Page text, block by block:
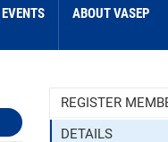
EVENTS ABOUT VASEP
REGISTER
DETAILS